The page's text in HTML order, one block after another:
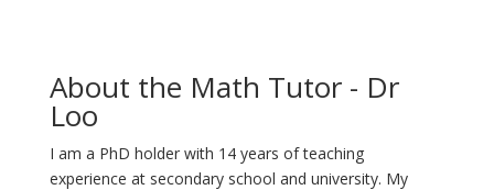
About the Math Tutor - Dr
Loo
I am a PhD holder with 14 years of teaching
experience at secondary school and university. My